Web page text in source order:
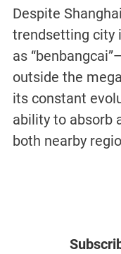
Despite
trendsetting city
as
outside the
its constant
ability to absorb
both nearby